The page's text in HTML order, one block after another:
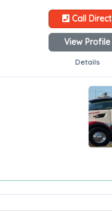
Call Direct
View Profile
Details